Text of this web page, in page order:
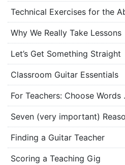
Why We Really Take Lessons
Let’s Get Something Straight
Classroom Guitar Essentials
For
Finding a Guitar Teacher
Scoring a Teaching Gig